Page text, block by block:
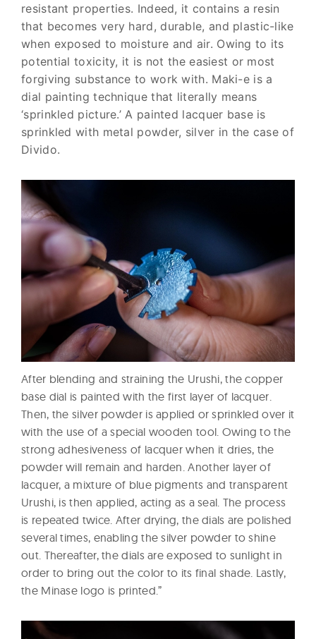
resistant properties. Indeed, it contains a resin
that becomes very hard, durable, and plastic-like
when exposed to moisture and air. Owing to its
potential toxicity, it is not the easiest or most
forgiving substance to work with. Maki-e is a
dial painting technique that literally means
‘sprinkled picture.’ A painted lacquer base is
sprinkled with metal powder, silver in the case of
Divido.
After blending and straining the Urushi, the copper
base dial is painted with the first layer of lacquer.
Then, the silver powder is applied or sprinkled over it
with the use of a special wooden tool. Owing to the
strong adhesiveness of lacquer when it dries, the
powder will remain and harden. Another layer of
lacquer, a mixture of blue pigments and transparent
Urushi, is then applied, acting as a seal. The process
is repeated twice. After drying, the dials are polished
several times, enabling the silver powder to shine
out. Thereafter, the dials are exposed to sunlight in
order to bring out the color to its final shade. Lastly,
the Minase logo is printed.”